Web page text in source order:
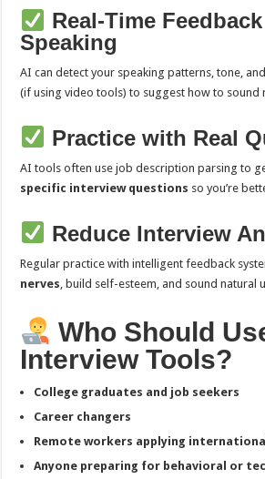
Real-Time
Speaking
AI can detect your speaking patterns, tone,
(if using video tools) to suggest how to sound
Practice with Real
AI tools often use job description parsing to
specific interview questions so you’re
Reduce Interview
Regular practice with intelligent feedback
nerves , build self-esteem, and sound natural
Who Should
Interview Tools?
College graduates and job seekers
Career changers
Remote workers applying
Anyone preparing for behavioral or